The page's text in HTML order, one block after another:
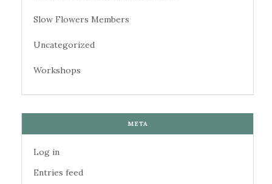
Slow Flowers Members
Uncategorized
Workshops
META
Log in
Entries feed